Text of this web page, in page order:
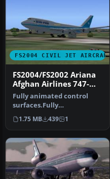
FS2004 CIVIL JET AIRCRAFT
FS2004/FS2002 Ariana
Afghan Airlines 747-
475GE
Fully animated control
surfaces.Fully
independent suspension
Main gear steeri…
1.75 MB 439 1